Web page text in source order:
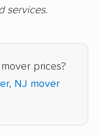
movers
services.
prices?
NJ mover